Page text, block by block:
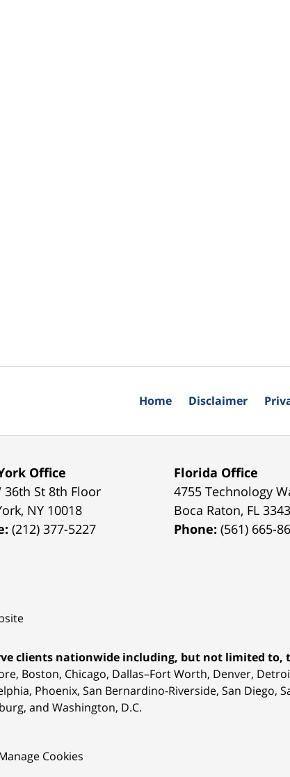
Office
36th St 8th Floor
, NY 10018
(212) 377-5227
Florida Office
4755 Technology
Boca Raton, FL
Phone:(561) 665-
clients nationwide including, but not limited
Boston, Chicago, Dallas–Fort Worth, Denver,
Phoenix, San Bernardino-Riverside, San Diego,
and Washington, D.C.
Cookies
Home Disclaimer